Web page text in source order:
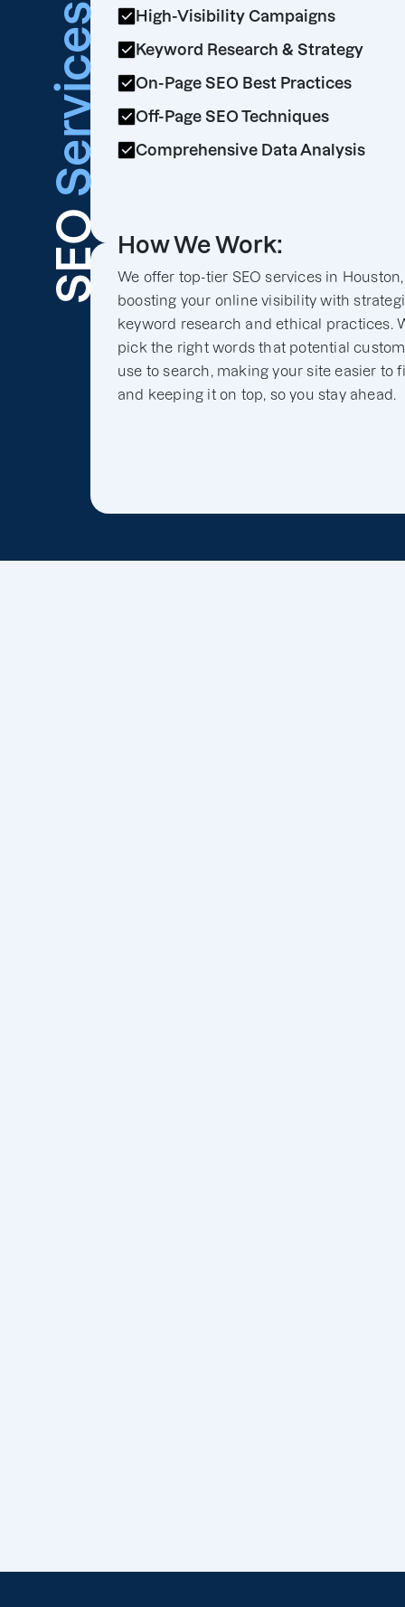
SEO
Services
High-Visibility Campaigns
Keyword Research & Strategy
On-Page SEO Best Practices
Off-Page SEO Techniques
Comprehensive Data Analysis
How We Work:
We offer top-tier SEO services in Houston,
boosting your online visibility with
keyword research and ethical practices.
pick the right words that potential
use to search, making your site easier to
and keeping it on top, so you stay ahead.